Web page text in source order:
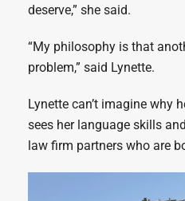
deserve,” she said.
“My philosophy is that
problem,” said Lynette.
Lynette can’t imagine why
sees her language skills
law firm partners who are